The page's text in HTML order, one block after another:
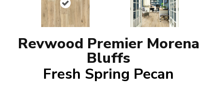
Revwood Premier Morena
Bluffs
Fresh Spring Pecan